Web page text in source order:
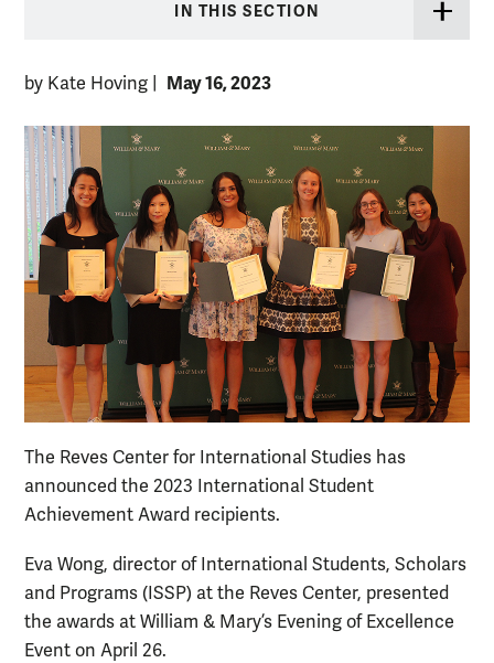
IN THIS SECTION
by Kate Hoving May 16, 2023
The Reves Center for International Studies has
announced the 2023 International Student
Achievement Award recipients.
Eva Wong, director of International Students, Scholars
and Programs (ISSP) at the Reves Center, presented
the awards at William & Mary’s Evening of Excellence
Event on April 26.